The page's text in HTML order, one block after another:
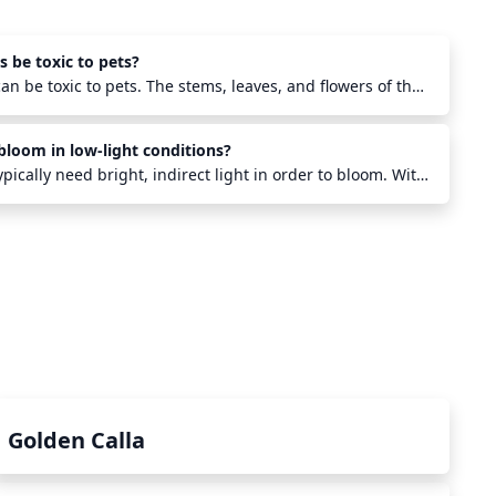
be toxic to pets?
be toxic to pets. The stems, leaves, and flowers of the
ingestion of large amounts of heartleaf
breathing, drooling, vomiting, and even death in
to keep these plants out of reach of pets, as
in low-light conditions?
need bright, indirect light in order to bloom. With
Golden Calla